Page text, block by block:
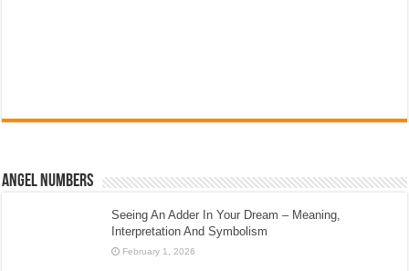
Angel Numbers
Seeing An Adder In Your Dream – Meaning,
Interpretation And Symbolism
February 1, 2026